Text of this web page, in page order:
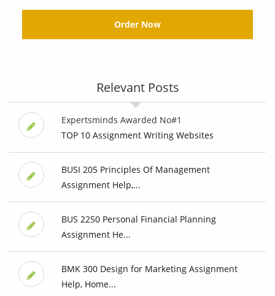
Order Now
Relevant Posts
Expertsminds Awarded No#1
TOP 10 Assignment Writing Websites
BUSI 205 Principles Of Management
Assignment Help,...
BUS 2250 Personal Financial Planning
Assignment He...
BMK 300 Design for Marketing Assignment
Help, Home...